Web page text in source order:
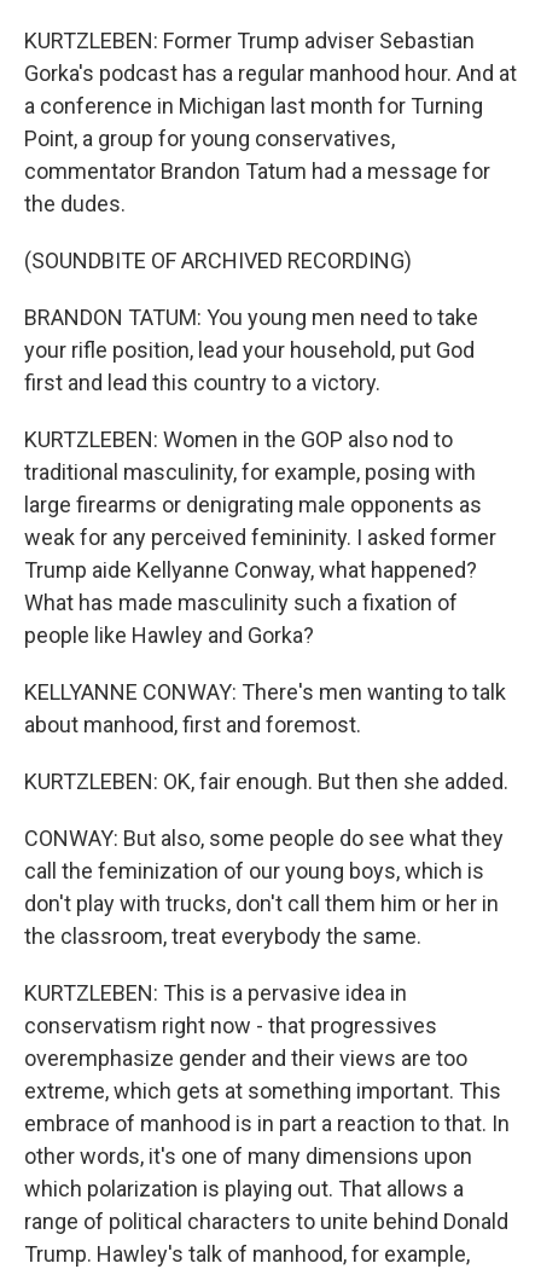
KURTZLEBEN: Former Trump adviser Sebastian
Gorka's podcast has a regular manhood hour. And at
a conference in Michigan last month for Turning
Point, a group for young conservatives,
commentator Brandon Tatum had a message for
the dudes.
(SOUNDBITE OF ARCHIVED RECORDING)
BRANDON TATUM: You young men need to take
your rifle position, lead your household, put God
first and lead this country to a victory.
KURTZLEBEN: Women in the GOP also nod to
traditional masculinity, for example, posing with
large firearms or denigrating male opponents as
weak for any perceived femininity. I asked former
Trump aide Kellyanne Conway, what happened?
What has made masculinity such a fixation of
people like Hawley and Gorka?
KELLYANNE CONWAY: There's men wanting to talk
about manhood, first and foremost.
KURTZLEBEN: OK, fair enough. But then she added.
CONWAY: But also, some people do see what they
call the feminization of our young boys, which is
don't play with trucks, don't call them him or her in
the classroom, treat everybody the same.
KURTZLEBEN: This is a pervasive idea in
conservatism right now - that progressives
overemphasize gender and their views are too
extreme, which gets at something important. This
embrace of manhood is in part a reaction to that. In
other words, it's one of many dimensions upon
which polarization is playing out. That allows a
range of political characters to unite behind Donald
Trump. Hawley's talk of manhood, for example,